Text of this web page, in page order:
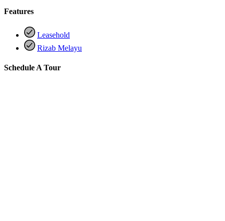
Features
Leasehold
Rizab Melayu
Schedule A Tour